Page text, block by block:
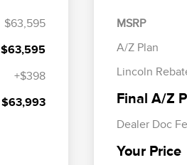
$63,595
$63,595
+$398
$63,993
MSRP
A/Z Plan
Lincoln
Final A/Z
Dealer Doc
Your Price